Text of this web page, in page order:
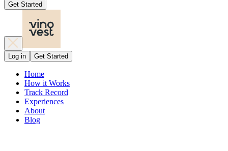
Get Started
Log in Get Started
Home
How it Works
Track Record
Experiences
About
Blog